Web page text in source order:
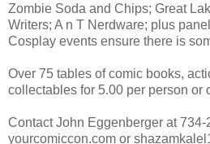
Zombie Soda and Chips; Great
Writers; A n T Nerdware; plus
Cosplay events ensure there is
Over 75 tables of comic books,
collectables for 5.00 per person or
Contact John Eggenberger at 734-
yourcomiccon.com or